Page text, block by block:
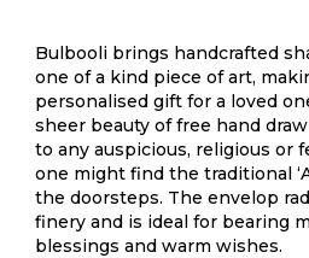
Bulbooli brings handcrafted
one of a kind piece of art,
personalised gift for a loved
sheer beauty of free hand
to any auspicious, religious or
one might find the traditional
the doorsteps. The envelop
finery and is ideal for bearing
blessings and warm wishes.